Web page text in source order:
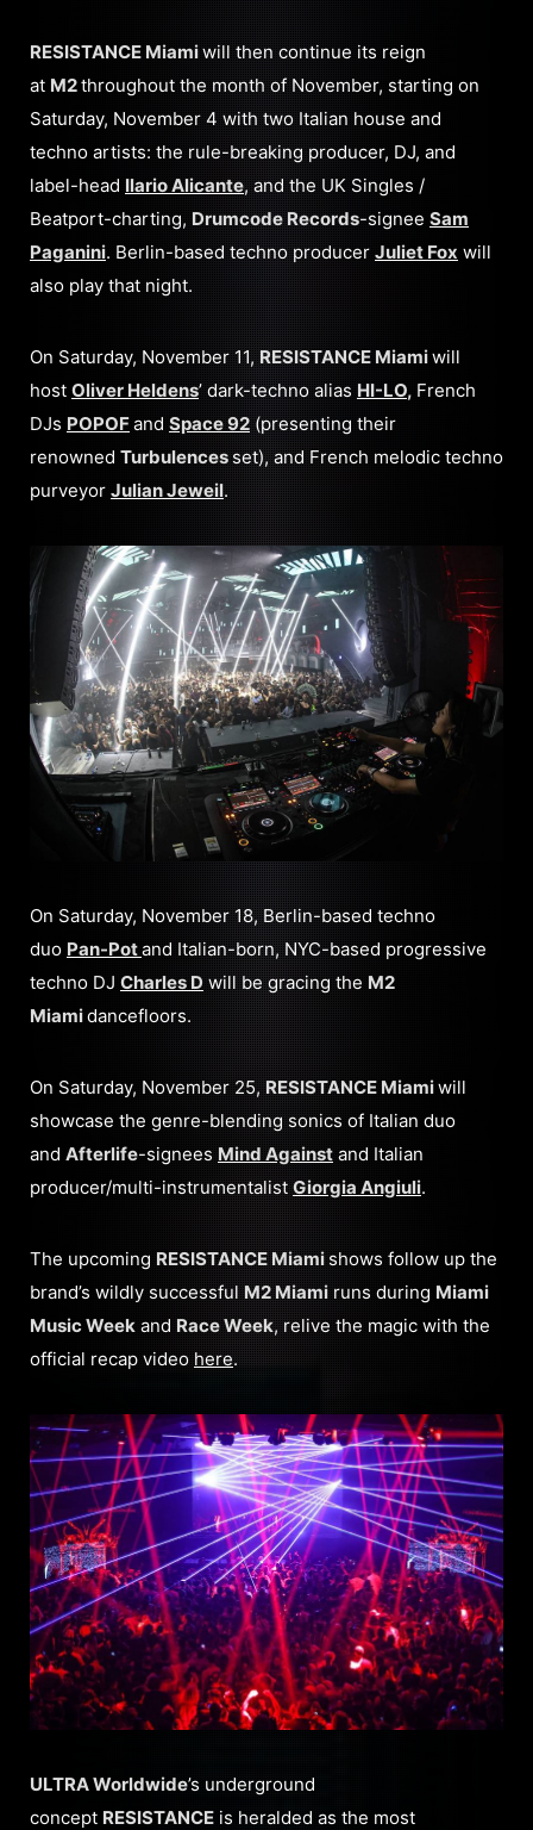
RESISTANCE Miamiwill then continue its reign
at M2throughout the month of November, starting on
Saturday, November 4 with two Italian house and
techno artists: the rule-breaking producer, DJ, and
label-head Ilario Alicante, and the UK Singles /
Beatport-charting, Drumcode Records-signee Sam
Paganini. Berlin-based techno producer Juliet Fox will
also play that night.
On Saturday, November 11,RESISTANCE Miamiwill
host Oliver Heldens’ dark-techno alias HI-LO, French
DJs POPOFand Space 92(presenting their
renowned Turbulences set), and French melodic techno
purveyor Julian Jeweil.
On Saturday, November 18, Berlin-based techno
duo Pan-Potand Italian-born, NYC-based progressive
techno DJ Charles D will be gracing the M2
Miamidancefloors.
On Saturday, November 25,RESISTANCE Miamiwill
showcase the genre-blending sonics of Italian duo
and Afterlife-signees Mind Against and Italian
producer/multi-instrumentalist Giorgia Angiuli.
The upcoming RESISTANCE Miami shows follow up the
brand’s wildly successfulM2 Miami runs during Miami
Music Week and Race Week, relive the magic with the
official recap video here.
ULTRA Worldwide’s underground
concept RESISTANCE is heralded as the most